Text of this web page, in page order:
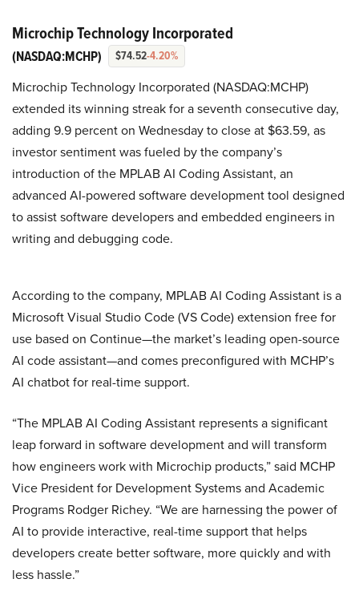
Microchip Technology Incorporated
(NASDAQ:MCHP) $74.52-4.20%
Microchip Technology Incorporated (NASDAQ:MCHP)
extended its winning streak for a seventh consecutive day,
adding 9.9 percent on Wednesday to close at $63.59, as
investor sentiment was fueled by the company’s
introduction of the MPLAB AI Coding Assistant, an
advanced AI-powered software development tool designed
to assist software developers and embedded engineers in
writing and debugging code.
According to the company, MPLAB AI Coding Assistant is a
Microsoft Visual Studio Code (VS Code) extension free for
use based on Continue—the market’s leading open-source
AI code assistant—and comes preconfigured with MCHP’s
AI chatbot for real-time support.
“The MPLAB AI Coding Assistant represents a significant
leap forward in software development and will transform
how engineers work with Microchip products,” said MCHP
Vice President for Development Systems and Academic
Programs Rodger Richey. “We are harnessing the power of
AI to provide interactive, real-time support that helps
developers create better software, more quickly and with
less hassle.”